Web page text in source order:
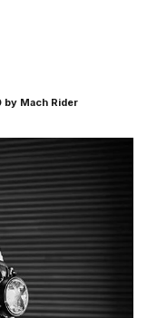
by Mach Rider